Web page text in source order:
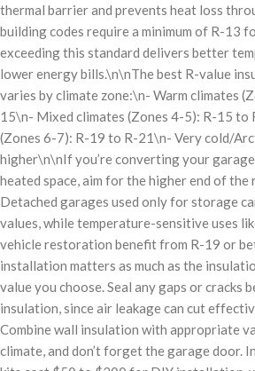
thermal barrier and prevents heat loss
building codes require a minimum of R-13
exceeding this standard delivers better
lower energy bills.\n\nThe best R-value
varies by climate zone:\n- Warm climates
15\n- Mixed climates (Zones 4-5): R-15 to
(Zones 6-7): R-19 to R-21\n- Very cold/
higher\n\nIf you’re converting your
heated space, aim for the higher end of
Detached garages used only for storage
values, while temperature-sensitive uses
vehicle restoration benefit from R-19 or
installation matters as much as the
value you choose. Seal any gaps or cracks
insulation, since air leakage can cut
Combine wall insulation with appropriate
climate, and don’t forget the garage door.